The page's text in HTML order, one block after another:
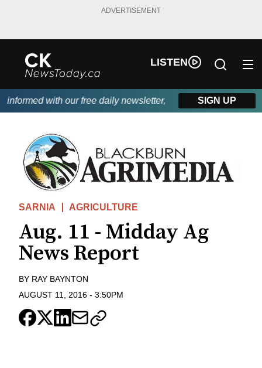
ADVERTISEMENT
LISTEN
with our free daily newsletter, powered by DKI First
SIGN UP
SARNIA AGRICULTURE
Aug. 11 - Midday Ag
News Report
BY RAY BAYNTON
AUGUST 11, 2016 - 3:50PM